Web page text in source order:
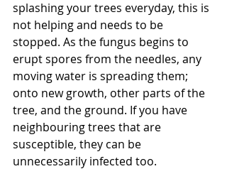
splashing your trees everyday, this is
not helping and needs to be
stopped. As the fungus begins to
erupt spores from the needles, any
moving water is spreading them;
onto new growth, other parts of the
tree, and the ground. If you have
neighbouring trees that are
susceptible, they can be
unnecessarily infected too.